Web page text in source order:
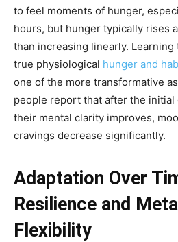
to feel moments of hunger,
hours, but hunger typically rises
than increasing linearly.
true physiological hunger and
one of the more transformative
people report that after the initial
their mental clarity improves,
cravings decrease significantly.
Adaptation Over
Resilience and
Flexibility